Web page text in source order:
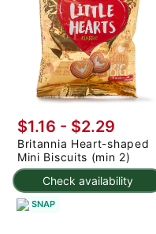
Check availability
$1.16 - $2.29
Britannia Heart-shaped
Mini Biscuits (min 2)
SNAP